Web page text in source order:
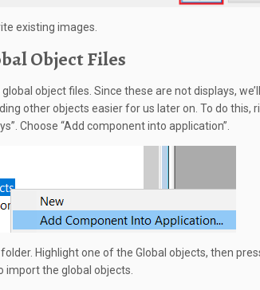
existing images.
Object Files
object files. Since these are not displays,
other objects easier for us later on. To do this,
Choose “Add component into application”.
Highlight one of the Global objects, then
import the global objects.